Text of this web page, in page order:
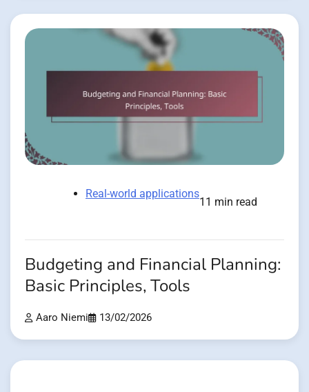
Real-world applications
11 min read
Budgeting and Financial Planning:
Basic Principles, Tools
Aaro Niemi 13/02/2026